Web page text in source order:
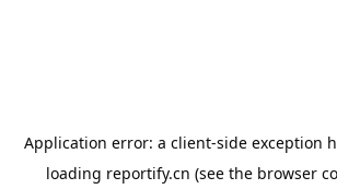
Application error: a client-side exception
loading reportify.cn (see the browser